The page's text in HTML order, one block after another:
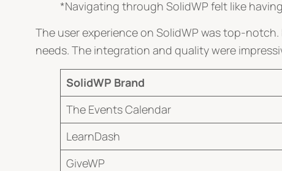
*Navigating through SolidWP felt like
The user experience on SolidWP was top-
needs. The integration and quality were
SolidWP Brand
The Events Calendar
LearnDash
GiveWP